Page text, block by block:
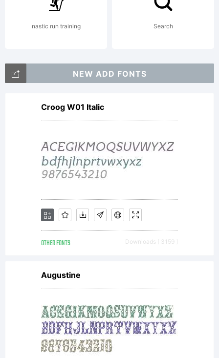
LLC. All
rights
reserved.
nastic run training Search
NEW ADD FONTS
Croog W01 Italic
OTHER FONTS Downloads [ 3159 ]
Augustine